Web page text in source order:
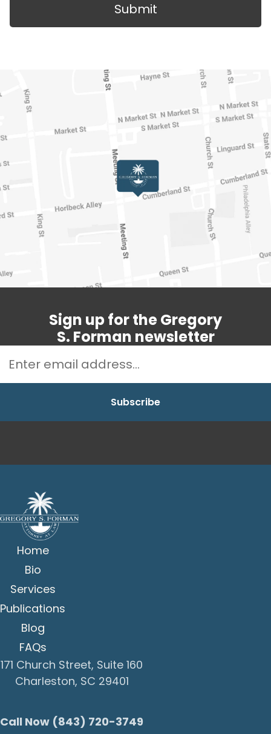
Submit
Sign up for the Gregory
S. Forman newsletter
Home
Bio
Services
Publications
Blog
FAQs
171 Church Street, Suite 160
Charleston, SC 29401
Call Now (843) 720-3749